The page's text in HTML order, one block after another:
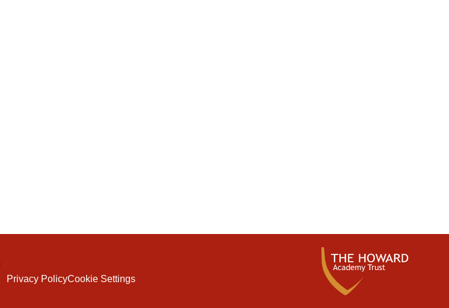
Privacy PolicyCookie Settings